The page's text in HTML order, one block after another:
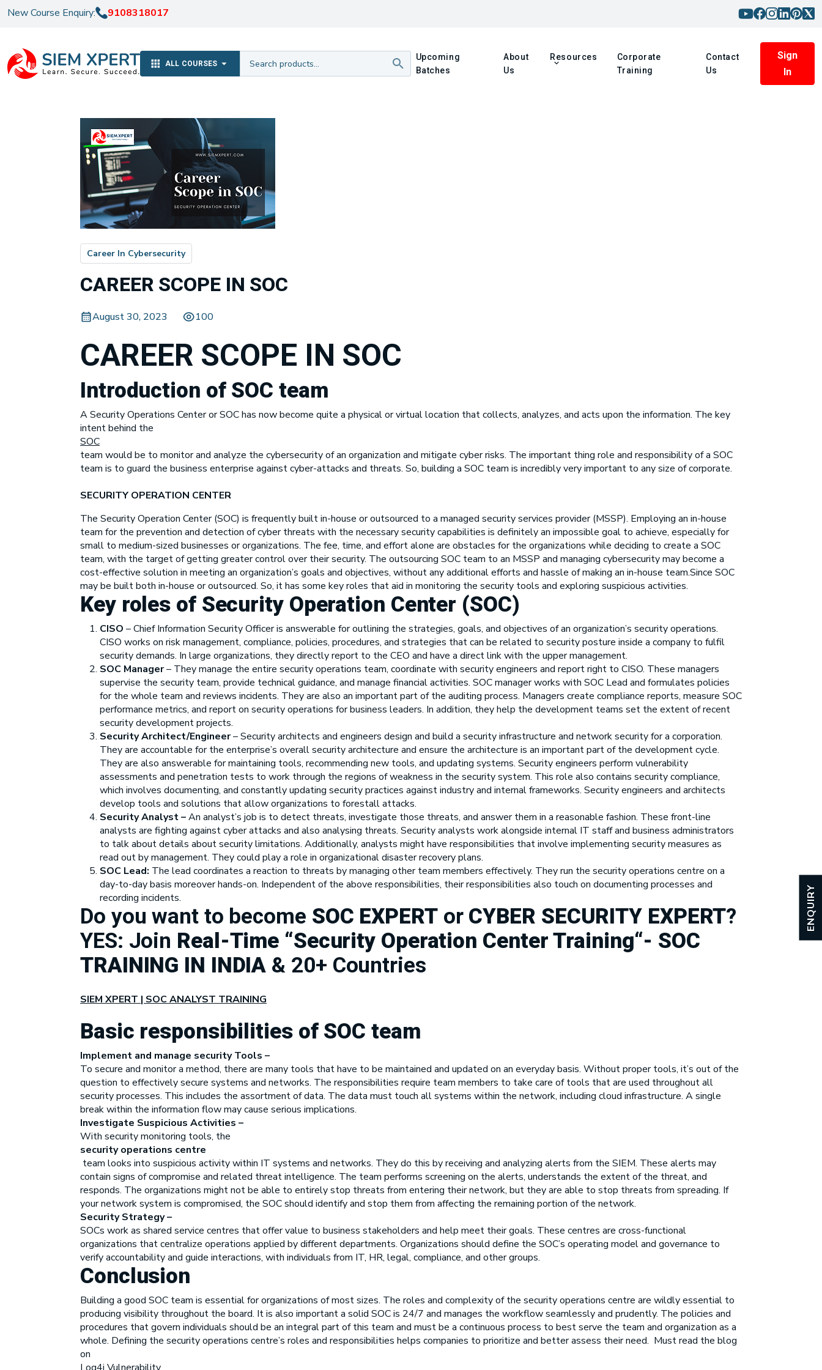
New Course Enquiry: 9108318017
ALL COURSES
Upcoming
Batches
About
Us
Resources
Corporate
Training
Contact
Us
Sign
In
ENQUIRY
Career In Cybersecurity
CAREER SCOPE IN SOC
August 30, 2023 100
CAREER SCOPE IN SOC
Introduction of SOC team
A Security Operations Center or SOC has now become quite a physical or virtual location that collects, analyzes, and acts upon the information. The key
intent behind the
SOC
team would be to monitor and analyze the cybersecurity of an organization and mitigate cyber risks. The important thing role and responsibility of a SOC
team is to guard the business enterprise against cyber-attacks and threats. So, building a SOC team is incredibly very important to any size of corporate.
SECURITY OPERATION CENTER
The Security Operation Center (SOC) is frequently built in-house or outsourced to a managed security services provider (MSSP). Employing an in-house
team for the prevention and detection of cyber threats with the necessary security capabilities is definitely an impossible goal to achieve, especially for
small to medium-sized businesses or organizations. The fee, time, and effort alone are obstacles for the organizations while deciding to create a SOC
team, with the target of getting greater control over their security. The outsourcing SOC team to an MSSP and managing cybersecurity may become a
cost-effective solution in meeting an organization’s goals and objectives, without any additional efforts and hassle of making an in-house team.Since SOC
may be built both in-house or outsourced. So, it has some key roles that aid in monitoring the security tools and exploring suspicious activities.
Key roles of Security Operation Center (SOC)
CISO – Chief Information Security Officer is answerable for outlining the strategies, goals, and objectives of an organization’s security operations.
CISO works on risk management, compliance, policies, procedures, and strategies that can be related to security posture inside a company to fulfil
security demands. In large organizations, they directly report to the CEO and have a direct link with the upper management.
SOC Manager– They manage the entire security operations team, coordinate with security engineers and report right to CISO. These managers
supervise the security team, provide technical guidance, and manage financial activities. SOC manager works with SOC Lead and formulates policies
for the whole team and reviews incidents. They are also an important part of the auditing process. Managers create compliance reports, measure SOC
performance metrics, and report on security operations for business leaders. In addition, they help the development teams set the extent of recent
security development projects.
Security Architect/Engineer– Security architects and engineers design and build a security infrastructure and network security for a corporation.
They are accountable for the enterprise’s overall security architecture and ensure the architecture is an important part of the development cycle.
They are also answerable for maintaining tools, recommending new tools, and updating systems. Security engineers perform vulnerability
assessments and penetration tests to work through the regions of weakness in the security system. This role also contains security compliance,
which involves documenting, and constantly updating security practices against industry and internal frameworks. Security engineers and architects
develop tools and solutions that allow organizations to forestall attacks.
Security Analyst –An analyst’s job is to detect threats, investigate those threats, and answer them in a reasonable fashion. These front-line
analysts are fighting against cyber attacks and also analysing threats. Security analysts work alongside internal IT staff and business administrators
to talk about details about security limitations. Additionally, analysts might have responsibilities that involve implementing security measures as
read out by management. They could play a role in organizational disaster recovery plans.
SOC Lead: The lead coordinates a reaction to threats by managing other team members effectively. They run the security operations centre on a
day-to-day basis moreover hands-on. Independent of the above responsibilities, their responsibilities also touch on documenting processes and
recording incidents.
Do you want to become SOC EXPERTor CYBER SECURITY EXPERT?
YES: Join Real-Time “Security Operation Center Training“- SOC
TRAINING IN INDIA & 20+ Countries
SIEM XPERT | SOC ANALYST TRAINING
Basic responsibilities of SOC team
Implement and manage security Tools –
To secure and monitor a method, there are many tools that have to be maintained and updated on an everyday basis. Without proper tools, it’s out of the
question to effectively secure systems and networks. The responsibilities require team members to take care of tools that are used throughout all
security processes. This includes the assortment of data. The data must touch all systems within the network, including cloud infrastructure. A single
break within the information flow may cause serious implications.
Investigate Suspicious Activities –
With security monitoring tools, the
security operations centre
team looks into suspicious activity within IT systems and networks. They do this by receiving and analyzing alerts from the SIEM. These alerts may
contain signs of compromise and related threat intelligence. The team performs screening on the alerts, understands the extent of the threat, and
responds. The organizations might not be able to entirely stop threats from entering their network, but they are able to stop threats from spreading. If
your network system is compromised, the SOC should identify and stop them from affecting the remaining portion of the network.
Security Strategy –
SOCs work as shared service centres that offer value to business stakeholders and help meet their goals. These centres are cross-functional
organizations that centralize operations applied by different departments. Organizations should define the SOC’s operating model and governance to
verify accountability and guide interactions, with individuals from IT, HR, legal, compliance, and other groups.
Conclusion
Building a good SOC team is essential for organizations of most sizes. The roles and complexity of the security operations centre are wildly essential to
producing visibility throughout the board. It is also important a solid SOC is 24/7 and manages the workflow seamlessly and prudently. The policies and
procedures that govern individuals should be an integral part of this team and must be a continuous process to best serve the team and organization as a
whole. Defining the security operations centre’s roles and responsibilities helps companies to prioritize and better assess their need. Must read the blog
on